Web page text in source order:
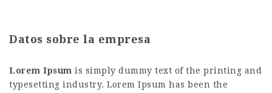
Datos sobre la empresa
Lorem Ipsum is simply dummy text of the printing and
typesetting industry. Lorem Ipsum has been the